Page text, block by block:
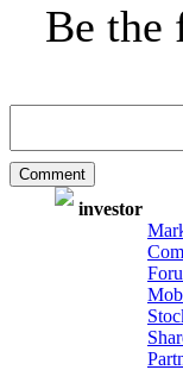
Be the
Comment
investor